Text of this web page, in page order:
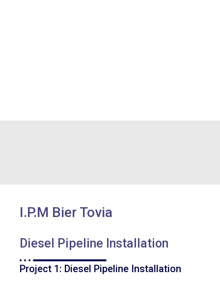
I.P.M Bier Tovia
Diesel Pipeline Installation
Project 1: Diesel Pipeline Installation